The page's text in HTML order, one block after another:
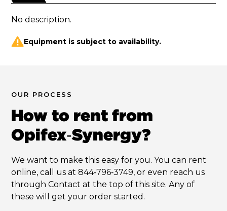
No description.
Equipment is subject to availability.
OUR PROCESS
How to rent from
Opifex‑Synergy?
We want to make this easy for you. You can rent
online, call us at 844‑796‑3749, or even reach us
through Contact at the top of this site. Any of
these will get your order started.